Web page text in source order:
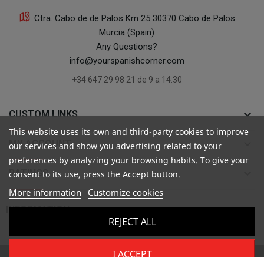
Ctra. Cabo de de Palos Km 25 30370 Cabo de Palos
Murcia (Spain)
Any Questions?
info@yourspanishcorner.com
+34 647 29 98 21 de 9 a 14:30
CUSTOM LINKS keyboard_arrow_down
MY ACCOUNT
RATINGS
INFORMATION 
This website uses its own and third-party cookies to improve
our services and show you advertising related to your
preferences by analyzing your browsing habits. To give your
consent to its use, press the Accept button.
More information Customize cookies
REJECT ALL
I ACCEPT